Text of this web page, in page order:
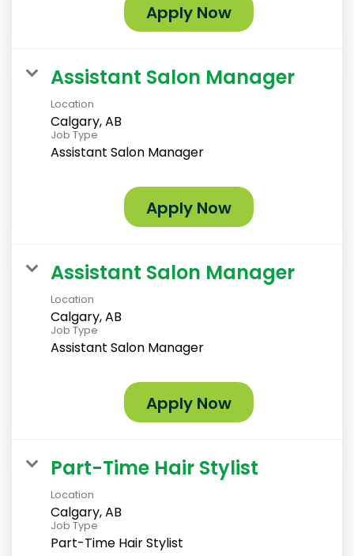
Apply Now
Assistant Salon Manager
Location
Calgary, AB
Job Type
Assistant Salon Manager
Apply Now
Assistant Salon Manager
Location
Calgary, AB
Job Type
Assistant Salon Manager
Apply Now
Part-Time Hair Stylist
Location
Calgary, AB
Job Type
Part-Time Hair Stylist